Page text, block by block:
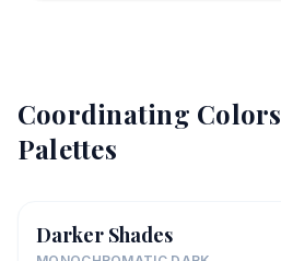
Coordinating
Palettes
Darker Shades